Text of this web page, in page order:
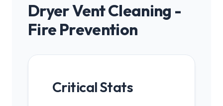
Dryer Vent Cleaning -
Fire Prevention
Critical Stats